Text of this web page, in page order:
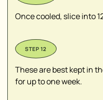
Once cooled, slice into
These are best kept in
for up to one week.